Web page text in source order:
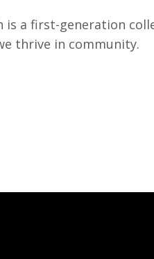
is a first-generation
thrive in community.